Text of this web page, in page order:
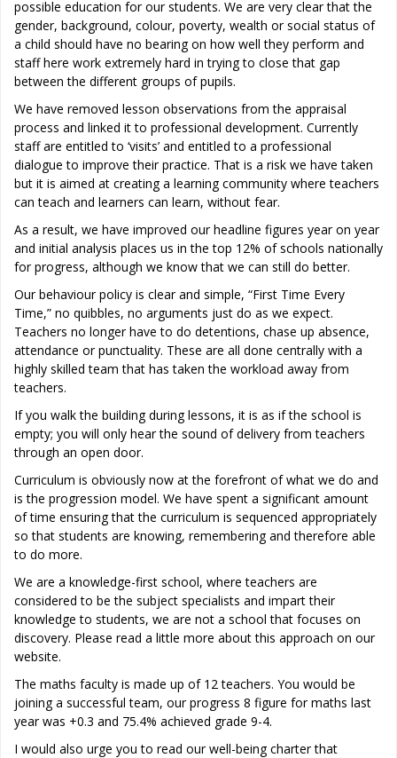
possible education for our students. We are very clear that the
gender, background, colour, poverty, wealth or social status of
a child should have no bearing on how well they perform and
staff here work extremely hard in trying to close that gap
between the different groups of pupils.
We have removed lesson observations from the appraisal
process and linked it to professional development. Currently
staff are entitled to ‘visits’ and entitled to a professional
dialogue to improve their practice. That is a risk we have taken
but it is aimed at creating a learning community where teachers
can teach and learners can learn, without fear.
As a result, we have improved our headline figures year on year
and initial analysis places us in the top 12% of schools nationally
for progress, although we know that we can still do better.
Our behaviour policy is clear and simple, “First Time Every
Time,” no quibbles, no arguments just do as we expect.
Teachers no longer have to do detentions, chase up absence,
attendance or punctuality. These are all done centrally with a
highly skilled team that has taken the workload away from
teachers.
If you walk the building during lessons, it is as if the school is
empty; you will only hear the sound of delivery from teachers
through an open door.
Curriculum is obviously now at the forefront of what we do and
is the progression model. We have spent a significant amount
of time ensuring that the curriculum is sequenced appropriately
so that students are knowing, remembering and therefore able
to do more.
We are a knowledge-first school, where teachers are
considered to be the subject specialists and impart their
knowledge to students, we are not a school that focuses on
discovery. Please read a little more about this approach on our
website.
The maths faculty is made up of 12 teachers. You would be
joining a successful team, our progress 8 figure for maths last
year was +0.3 and 75.4% achieved grade 9-4.
I would also urge you to read our well-being charter that